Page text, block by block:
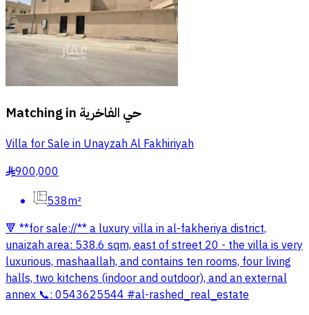
Matching in حي الفاخرية
Villa for Sale in Unayzah Al Fakhiriyah
§900,000
538m²
🔻 **for sale://** a luxury villa in al-fakheriya district,
unaizah area: 538.6 sqm, east of street 20 - the villa is very
luxurious, mashaallah, and contains ten rooms, four living
halls, two kitchens (indoor and outdoor), and an external
annex 📞: 0543625544 #al-rashed_real_estate